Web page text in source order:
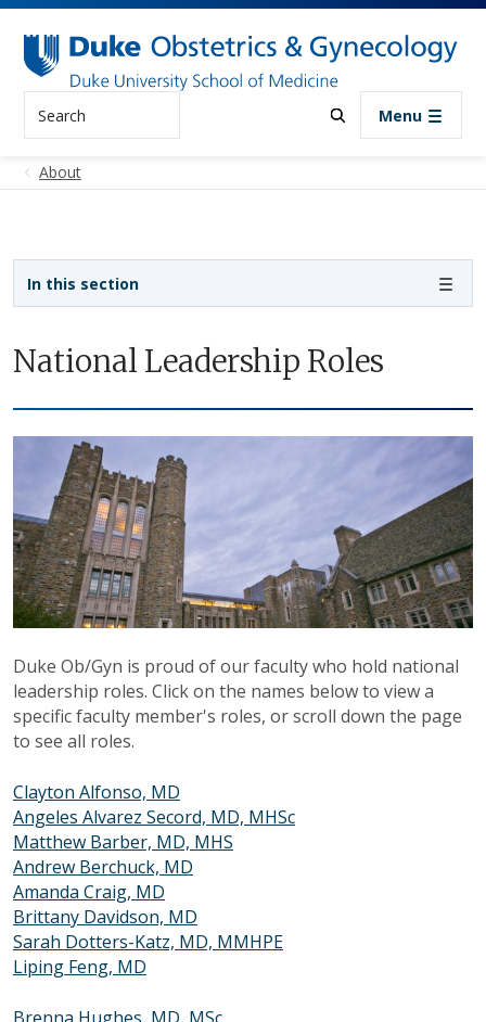
Skip to main content
Menu
About
National Leadership Roles
Duke Ob/Gyn is proud of our faculty who hold national
leadership roles. Click on the names below to view a
specific faculty member's roles, or scroll down the page
to see all roles.
Clayton Alfonso, MD
Angeles Alvarez Secord, MD, MHSc
Matthew Barber, MD, MHS
Andrew Berchuck, MD
Amanda Craig, MD
Brittany Davidson, MD
Sarah Dotters-Katz, MD, MMHPE
Liping Feng, MD
In this section
Sidebar navigation